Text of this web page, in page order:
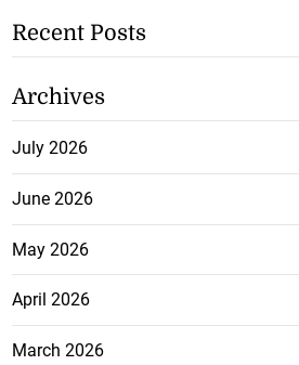
Recent Posts
Archives
July 2026
June 2026
May 2026
April 2026
March 2026